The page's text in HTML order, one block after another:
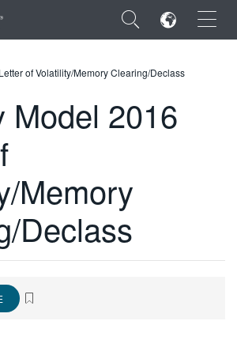
×
of Volatility/Memory Clearing/Declass
Model 2016
Memory
Declass